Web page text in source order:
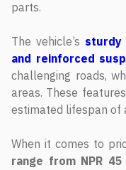
parts.
The vehicle’s sturdy
and reinforced
challenging roads,
areas. These
estimated lifespan of
When it comes to
range from NPR